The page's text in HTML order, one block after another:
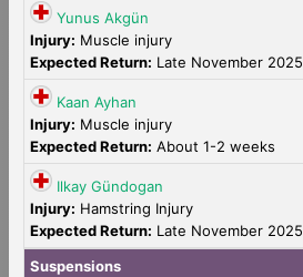
Yunus Akgün
Injury: Muscle injury
Expected Return: Late November 2025
Kaan Ayhan
Injury: Muscle injury
Expected Return: About 1-2 weeks
Ilkay Gündogan
Injury: Hamstring Injury
Expected Return: Late November 2025
Suspensions